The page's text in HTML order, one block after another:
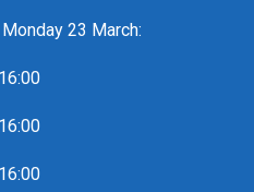
23 March: